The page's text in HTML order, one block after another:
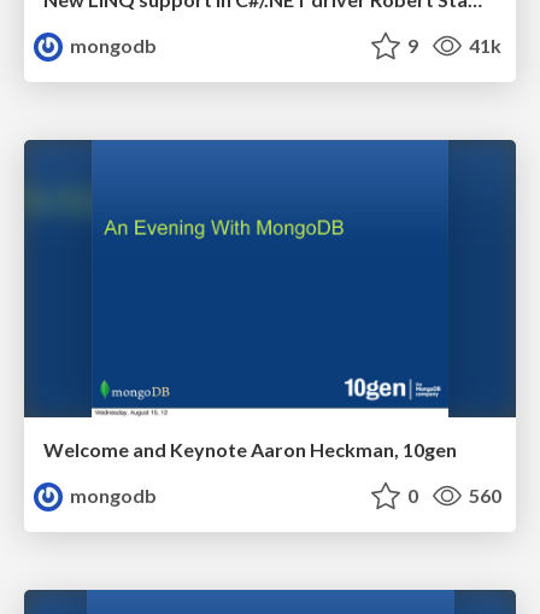
mongodb
9 41k
Welcome and Keynote Aaron Heckman, 10gen
mongodb
0 560